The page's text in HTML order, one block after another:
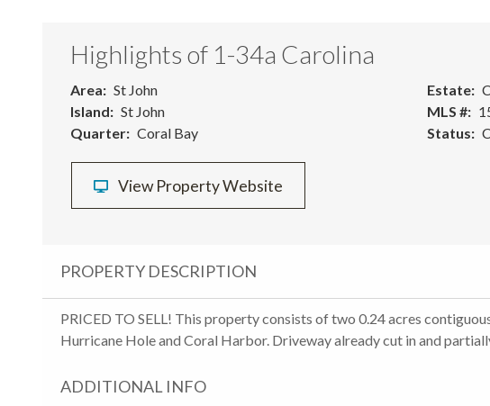
Highlights of 1-34a Carolina
Area
St John
Island
St John
Quarter
Coral Bay
Estate
MLS #
Status
View Property Website
PROPERTY DESCRIPTION
PRICED TO SELL! This property consists of two 0.24 acres
Hurricane Hole and Coral Harbor. Driveway already cut in and
ADDITIONAL INFO